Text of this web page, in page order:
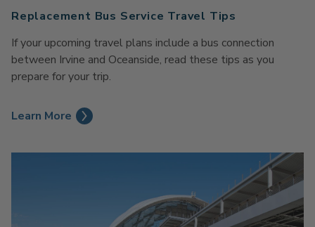
Replacement Bus Service Travel Tips
If your upcoming travel plans include a bus connection
between Irvine and Oceanside, read these tips as you
prepare for your trip.
Learn More